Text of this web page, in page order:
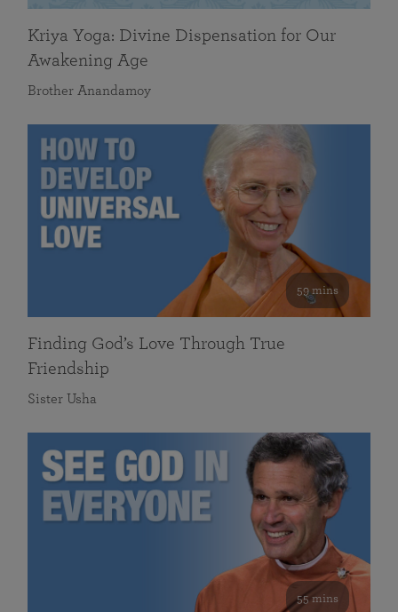
Kriya Yoga: Divine Dispensation for Our
Awakening Age
Brother Anandamoy
59 mins
Finding God’s Love Through True
Friendship
Sister Usha
55 mins